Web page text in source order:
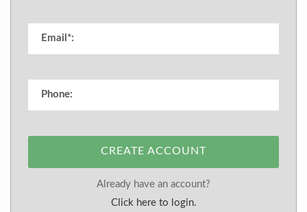
CREATE ACCOUNT
Already have an account?
Click here to login.